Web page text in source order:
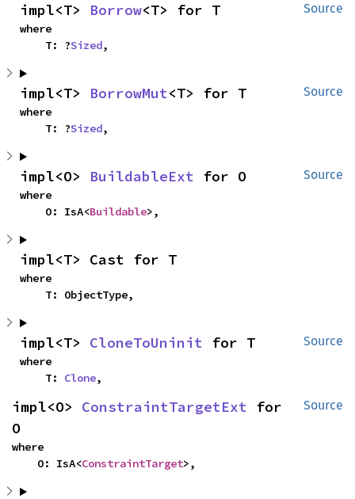
Source
impl<T> Borrow<T> for T
where
    T: ?
Sized,
Source
impl<T> BorrowMut<T> for T
where
    T: ?
Sized,
Source
impl<O> BuildableExt for O
where
    O: IsA<
Buildable>,
impl<T> Cast for T
where
    T: ObjectType,
Source
impl<T> CloneToUninit for T
where
    T:
Clone,
Source
impl<O> ConstraintTargetExt for
O
where
    O: IsA<
ConstraintTarget>,